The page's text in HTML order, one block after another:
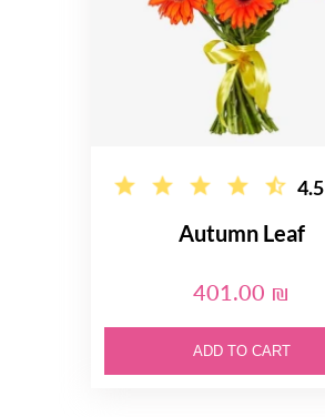
4.5
Autumn Leaf
401.00 ₪
ADD TO CART